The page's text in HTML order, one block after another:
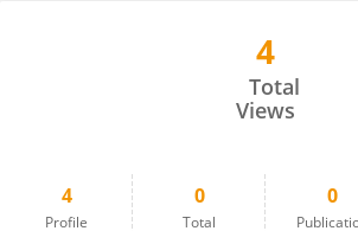
4
Total
Views
4
Profile
0
Total
0